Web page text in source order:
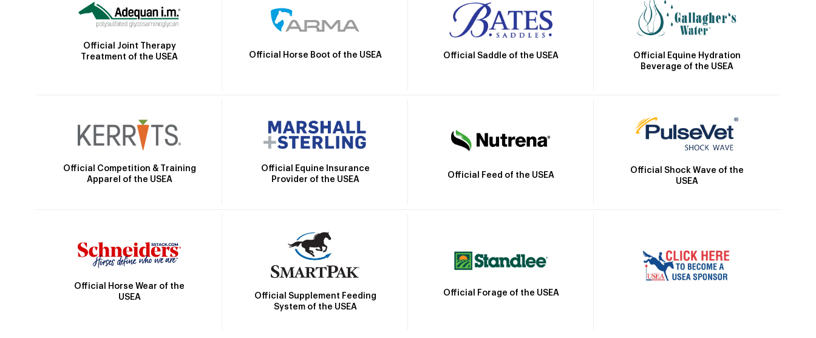
Official Joint Therapy
Treatment of the USEA
Official Horse Boot of the USEA Official Saddle of the USEA
Official Equine Hydration
Beverage of the USEA
Official Competition & Training
Apparel of the USEA
Official Equine Insurance
Provider of the USEA
Official Feed of the USEA
Official Shock Wave of the
USEA
Official Horse Wear of the
USEA
Official Supplement Feeding
System of the USEA
Official Forage of the USEA